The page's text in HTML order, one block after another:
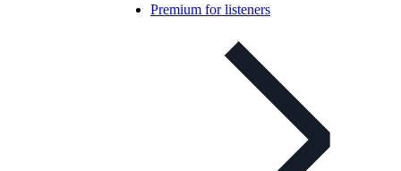
Premium for listeners